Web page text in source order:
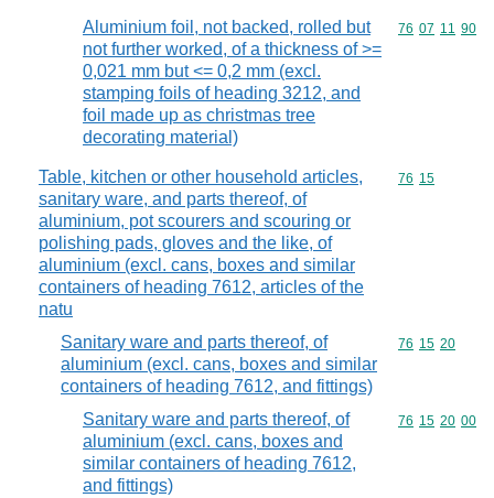
Aluminium foil, not backed, rolled but
not further worked, of a thickness of >=
0,021 mm but <= 0,2 mm (excl.
stamping foils of heading 3212, and
foil made up as christmas tree
decorating material)
Commodity
76 07 11 90
Table, kitchen or other household articles,
sanitary ware, and parts thereof, of
aluminium, pot scourers and scouring or
polishing pads, gloves and the like, of
aluminium (excl. cans, boxes and similar
containers of heading 7612, articles of the
natu
Commodity
76 15
Sanitary ware and parts thereof, of
aluminium (excl. cans, boxes and similar
containers of heading 7612, and fittings)
Commodity
76 15 20
Sanitary ware and parts thereof, of
aluminium (excl. cans, boxes and
similar containers of heading 7612,
and fittings)
Commodity
76 15 20 00